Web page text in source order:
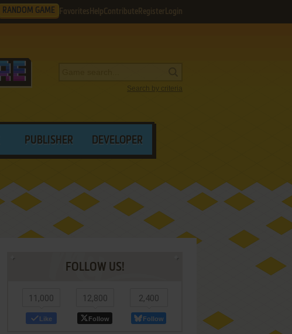
RANDOM GAME Favorites HelpContribute Register Login
Search by criteria
PUBLISHER DEVELOPER
FOLLOW US!
11,000
Like
12,800
Follow
2,400
Follow